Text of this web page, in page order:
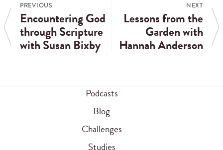
PREVIOUS
Encountering God
through Scripture
with Susan Bixby
NEXT
Lessons from the
Garden with
Hannah Anderson
Podcasts
Blog
Challenges
Studies